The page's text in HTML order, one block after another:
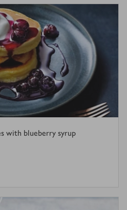
with blueberry syrup